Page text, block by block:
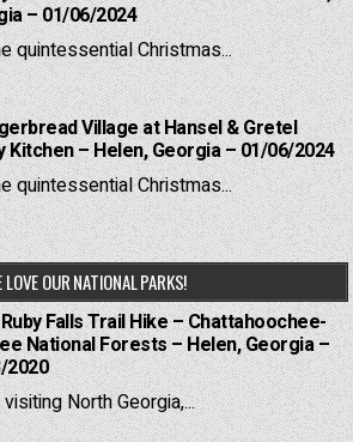
– 01/06/2024
quintessential Christmas...
Village at Hansel & Gretel
Kitchen – Helen, Georgia – 01/06/2024
quintessential Christmas...
LOVE OUR NATIONAL PARKS!
Falls Trail Hike – Chattahoochee-
National Forests – Helen, Georgia –
2020
North Georgia,...